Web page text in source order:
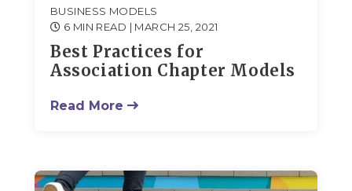
BUSINESS MODELS
6 MIN READ | MARCH 25, 2021
Best Practices for
Association Chapter Models
Read More